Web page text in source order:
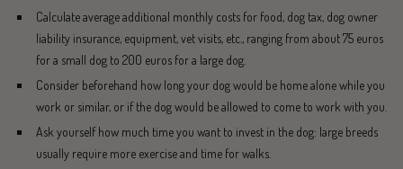
Calculate average additional monthly costs for food, dog tax, dog owner
liability insurance, equipment, vet visits, etc., ranging from about 75 euros
for a small dog to 200 euros for a large dog.
Consider beforehand how long your dog would be home alone while you
work or similar, or if the dog would be allowed to come to work with you.
Ask yourself how much time you want to invest in the dog: large breeds
usually require more exercise and time for walks.